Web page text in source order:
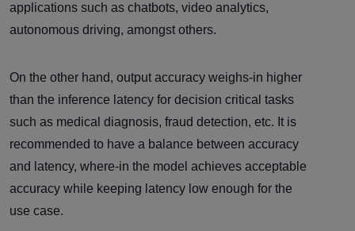
applications such as chatbots, video analytics,
autonomous driving, amongst others.
On the other hand, output accuracy weighs-in higher
than the inference latency for decision critical tasks
such as medical diagnosis, fraud detection, etc. It is
recommended to have a balance between accuracy
and latency, where-in the model achieves acceptable
accuracy while keeping latency low enough for the
use case.